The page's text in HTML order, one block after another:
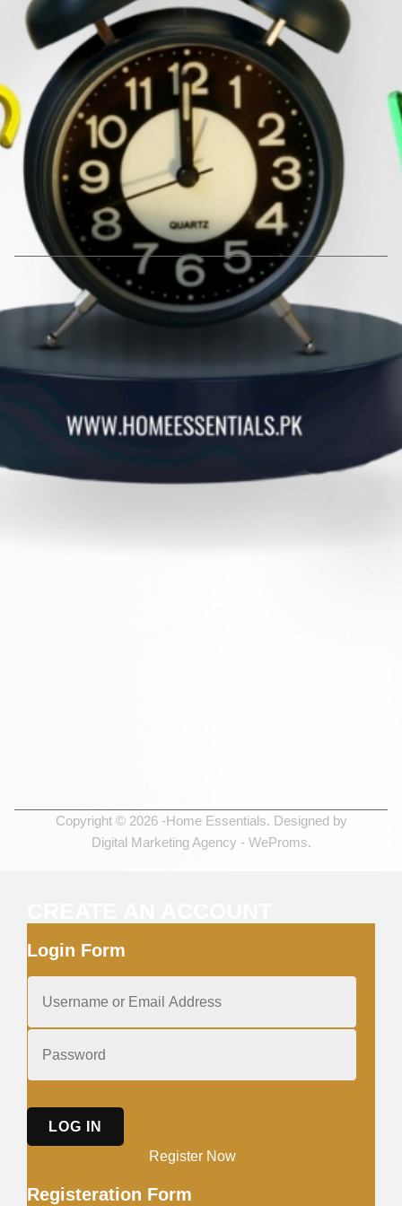
Copyright © 2026 -Home Essentials. Designed by
Digital Marketing Agency - WeProms.
Login Form
LOG IN
Register Now
Registeration Form